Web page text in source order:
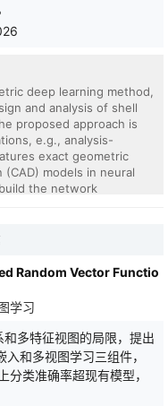
deep learning method,
and analysis of shell
proposed approach is
e.g., analysis-
exact geometric
models in neural
the network
based
(CAE) and can be
Love (KL) model
of shell
tightly integrated in a
model/data
SplineNet can be used
(DeepONet) to
network and unseen
without retraining
Random Vector Functio
学习
多特征视图的局限，提出
和多视图学习三组件，
分类准确率超现有模型，